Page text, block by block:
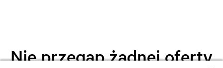
Nie przegap żadnej oferty